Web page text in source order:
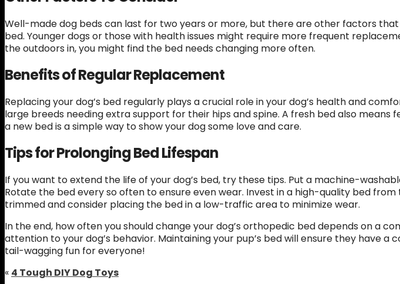
Well-made dog beds can last for two years or more, but there are other factors
bed. Younger dogs or those with health issues might require more frequent
the outdoors in, you might find the bed needs changing more often.
Benefits of Regular Replacement
Replacing your dog’s bed regularly plays a crucial role in your dog’s health and
large breeds needing extra support for their hips and spine. A fresh bed also means
a new bed is a simple way to show your dog some love and care.
Tips for Prolonging Bed Lifespan
If you want to extend the life of your dog’s bed, try these tips. Put a machine-
Rotate the bed every so often to ensure even wear. Invest in a high-quality bed
trimmed and consider placing the bed in a low-traffic area to minimize wear.
In the end, how often you should change your dog’s orthopedic bed depends on a
attention to your dog’s behavior. Maintaining your pup’s bed will ensure they have
tail-wagging fun for everyone!
« 4 Tough DIY Dog Toys